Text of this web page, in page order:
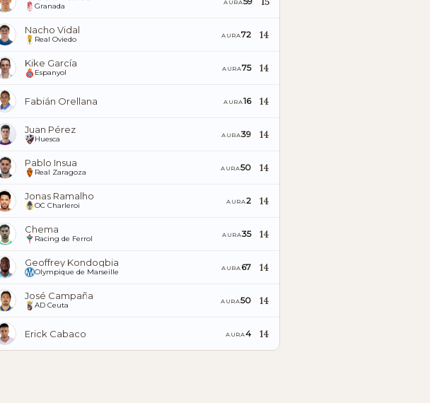
Granada AURA
Nacho Vidal
Real Oviedo AURA72 14
Kike García
Espanyol AURA75 14
Fabián Orellana AURA16 14
Juan Pérez
Huesca AURA39 14
Pablo Insua
Real Zaragoza AURA50 14
Jonas Ramalho
OC Charleroi AURA2 14
Chema
Racing de Ferrol AURA35 14
Geoffrey Kondogbia
Olympique de Marseille AURA 67 14
José Campaña
AD Ceuta AURA50 14
Erick Cabaco AURA4 14